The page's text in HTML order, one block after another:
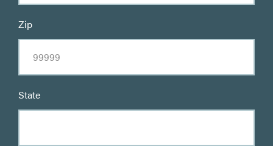
Zip
State